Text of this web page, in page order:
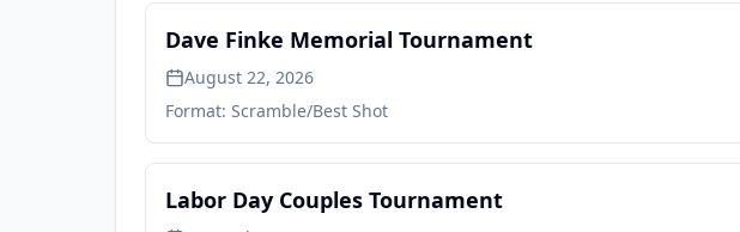
Dave Finke Memorial Tournament
August 22, 2026
Format: Scramble/Best Shot
Labor Day Couples Tournament